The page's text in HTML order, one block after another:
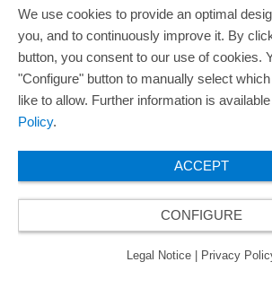
We use cookies to provide an optimal
you, and to continuously improve it. By
button, you consent to our use of cookies.
"Configure" button to manually select
like to allow. Further information is
Policy.
ACCEPT
CONFIGURE
Legal Notice Privacy